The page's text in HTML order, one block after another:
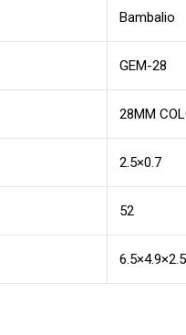
Bambalio
GEM-28
28MM
2.5×0.7
52
6.5×4.9×2.5